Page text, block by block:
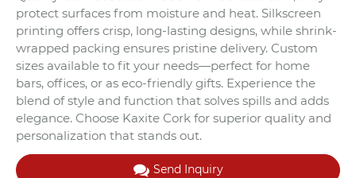
protect surfaces from moisture and heat. Silkscreen
printing offers crisp, long-lasting designs, while shrink-
wrapped packing ensures pristine delivery. Custom
sizes available to fit your needs—perfect for home
bars, offices, or as eco-friendly gifts. Experience the
blend of style and function that solves spills and adds
elegance. Choose Kaxite Cork for superior quality and
personalization that stands out.
Send Inquiry